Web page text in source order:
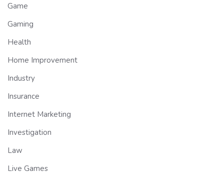
Game
Gaming
Health
Home Improvement
Industry
Insurance
Internet Marketing
Investigation
Law
Live Games